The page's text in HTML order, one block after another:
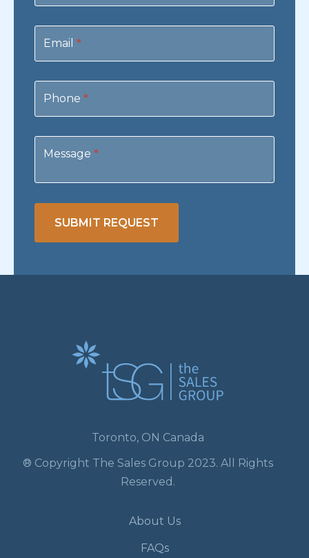
Email *
Phone *
Message *
SUBMIT REQUEST
Toronto, ON Canada
® Copyright The Sales Group 2023. All Rights
Reserved.
About Us
FAQs